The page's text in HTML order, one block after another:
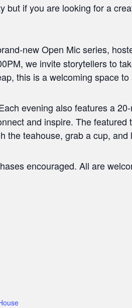
if you are looking for a
new Open Mic series,
we invite storytellers to
this is a welcoming space
evening also features a
and inspire. The featured
the teahouse, grab a cup,
encouraged. All are